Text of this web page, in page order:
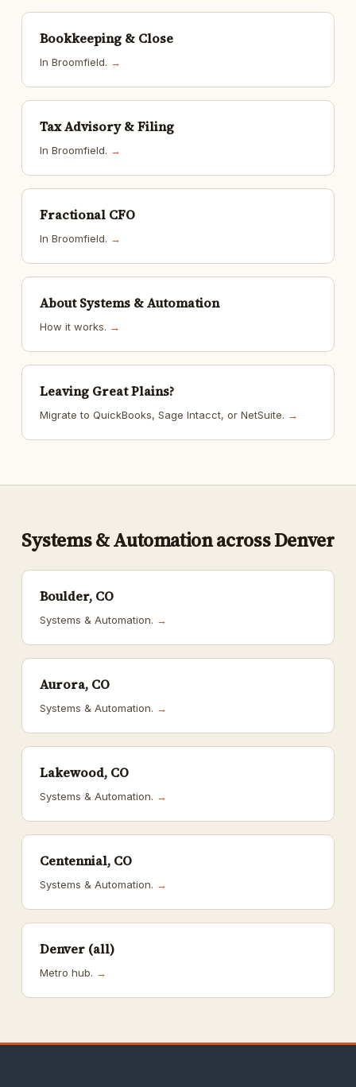
Bookkeeping & Close
In Broomfield. →
Tax Advisory & Filing
In Broomfield. →
Fractional CFO
In Broomfield. →
About Systems & Automation
How it works. →
Leaving Great Plains?
Migrate to QuickBooks, Sage Intacct, or NetSuite. →
Systems & Automation across Denver
Boulder, CO
Systems & Automation. →
Aurora, CO
Systems & Automation. →
Lakewood, CO
Systems & Automation. →
Centennial, CO
Systems & Automation. →
Denver (all)
Metro hub. →